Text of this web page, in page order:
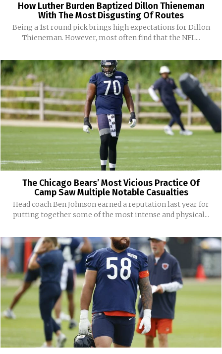
How Luther Burden Baptized Dillon Thieneman
With The Most Disgusting Of Routes
Being a 1st round pick brings high expectations for Dillon
Thieneman. However, most often find that the NFL...
The Chicago Bears’ Most Vicious Practice Of
Camp Saw Multiple Notable Casualties
Head coach Ben Johnson earned a reputation last year for
putting together some of the most intense and physical...